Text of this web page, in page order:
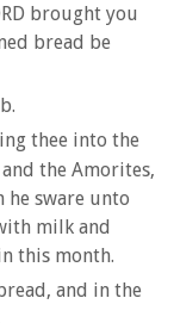
brought you
bread be
thee into the
the Amorites,
he sware unto
milk and
this month.
and in the